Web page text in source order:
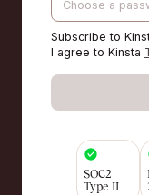
Subscribe to
I agree to Kinsta
SOC2
Type II